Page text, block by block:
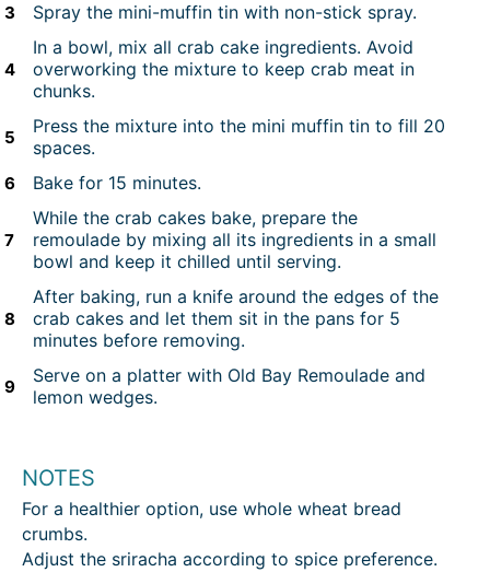
Spray the mini-muffin tin with non-stick spray.
In a bowl, mix all crab cake ingredients. Avoid
overworking the mixture to keep crab meat in
chunks.
Press the mixture into the mini muffin tin to fill 20
spaces.
Bake for 15 minutes.
While the crab cakes bake, prepare the
remoulade by mixing all its ingredients in a small
bowl and keep it chilled until serving.
After baking, run a knife around the edges of the
crab cakes and let them sit in the pans for 5
minutes before removing.
Serve on a platter with Old Bay Remoulade and
lemon wedges.
NOTES
For a healthier option, use whole wheat bread
crumbs.
Adjust the sriracha according to spice preference.